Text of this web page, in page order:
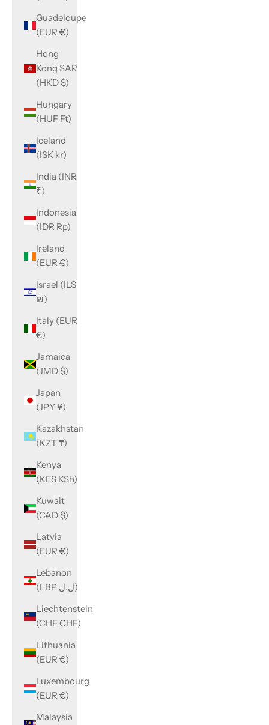
Guadeloupe
(EUR €)
Hong
Kong SAR
(HKD $)
Hungary
(HUF Ft)
Iceland
(ISK kr)
India (INR
₹)
Indonesia
(IDR Rp)
Ireland
(EUR €)
Israel (ILS
₪)
Italy (EUR
€)
Jamaica
(JMD $)
Japan
(JPY ¥)
Kazakhstan
(KZT ₸)
Kenya
(KES KSh)
Kuwait
(CAD $)
Latvia
(EUR €)
Lebanon
(LBP ل.ل)
Liechtenstein
(CHF CHF)
Lithuania
(EUR €)
Luxembourg
(EUR €)
Malaysia